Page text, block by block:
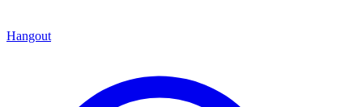
Hangout